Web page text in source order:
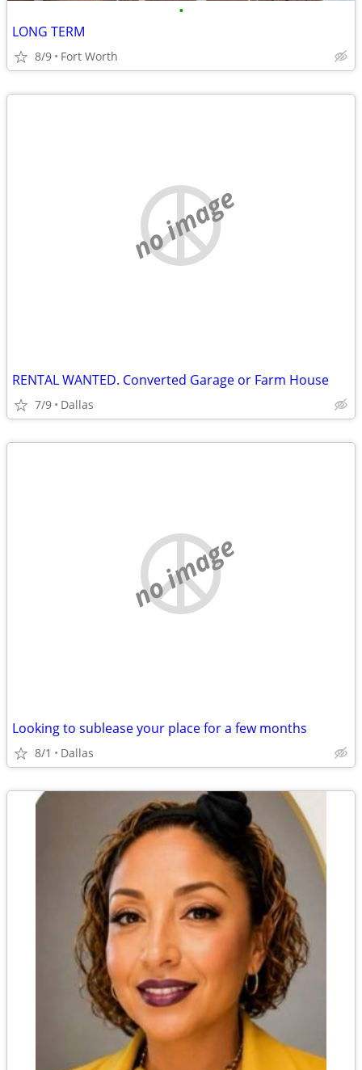
•
LONG TERM
8/9 Fort Worth
no image
RENTAL WANTED. Converted Garage or Farm House
7/9 Dallas
no image
Looking to sublease your place for a few months
8/1 Dallas